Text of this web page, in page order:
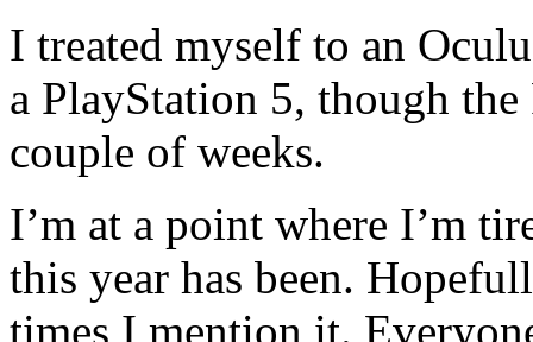
I treated myself to an
a PlayStation 5, though
couple of weeks.
I’m at a point where I’m
this year has been.
times I mention it.